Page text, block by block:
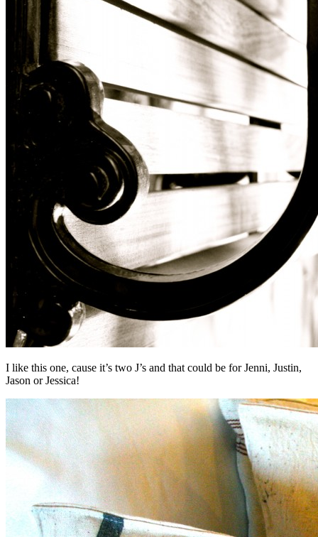
I like this one, cause it’s two J’s and that could be for Jenni, Justin,
Jason or Jessica!